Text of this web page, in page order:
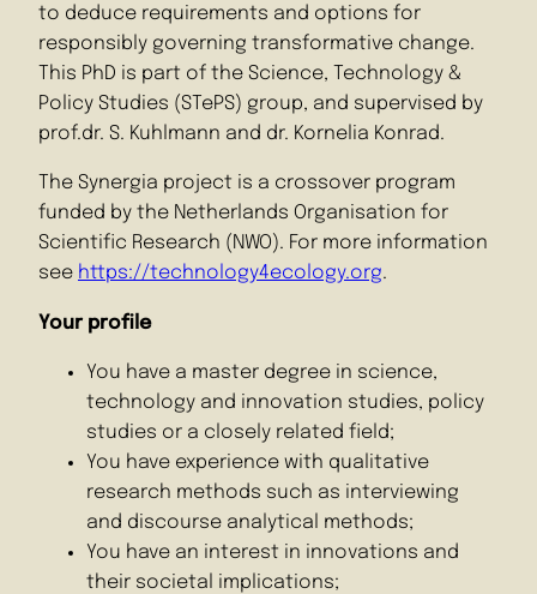
to deduce requirements and options for
responsibly governing transformative change.
This PhD is part of the Science, Technology &
Policy Studies (STePS) group, and supervised by
prof.dr. S. Kuhlmann and dr. Kornelia Konrad.
The Synergia project is a crossover program
funded by the Netherlands Organisation for
Scientific Research (NWO). For more information
see https://technology4ecology.org.
Your profile
You have a master degree in science,
technology and innovation studies, policy
studies or a closely related field;
You have experience with qualitative
research methods such as interviewing
and discourse analytical methods;
You have an interest in innovations and
their societal implications;